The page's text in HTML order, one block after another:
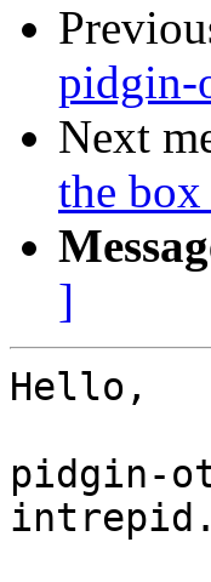
pidgin-
Next
the
]
Hello,
pidgin-
intrepid.